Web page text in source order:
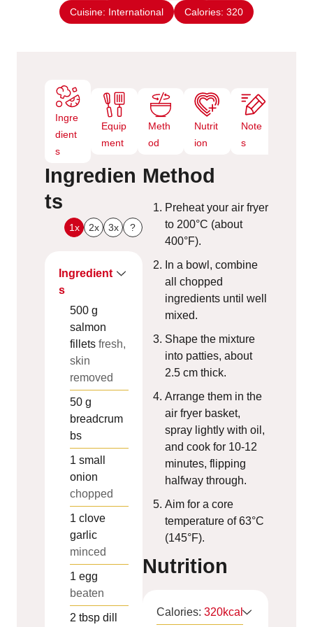
s
Cuisine: International Calories: 320
Ingre
dient
s
Equip
ment
Meth
od
Nutrit
ion
Note
s
Ingredien
ts
1x 2x 3x ?
Ingredient
s
500 g
salmon
fillets fresh,
skin
removed
50 g
breadcrum
bs
1 small
onion
chopped
1 clove
garlic
minced
1 egg
beaten
2 tbsp dill
Method
Preheat your air fryer
to 200°C (about
400°F).
In a bowl, combine
all chopped
ingredients until well
mixed.
Shape the mixture
into patties, about
2.5 cm thick.
Arrange them in the
air fryer basket,
spray lightly with oil,
and cook for 10-12
minutes, flipping
halfway through.
Aim for a core
temperature of 63°C
(145°F).
Nutrition
Calories: 320kcal